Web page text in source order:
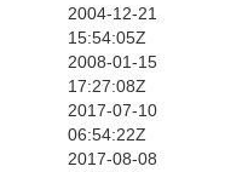
2004-12-21
15:54:05Z
2008-01-15
17:27:08Z
2017-07-10
06:54:22Z
2017-08-08